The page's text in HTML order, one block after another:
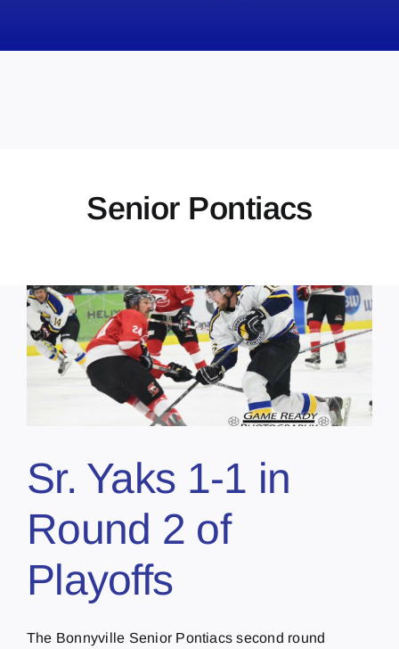
Contact
Senior Pontiacs
Sr. Yaks 1-1 in
Round 2 of
Playoffs
The Bonnyville Senior Pontiacs second round